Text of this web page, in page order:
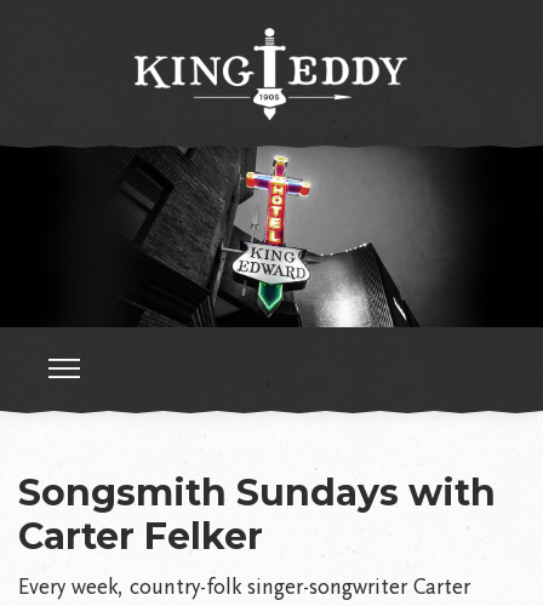
Songsmith Sundays with
Carter Felker
Every week, country-folk singer-songwriter Carter